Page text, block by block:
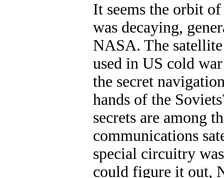
It seems the orbit
was decaying,
NASA. The satellite
used in US cold
the secret
hands of the
secrets are among
communications
special circuitry
could figure it out,